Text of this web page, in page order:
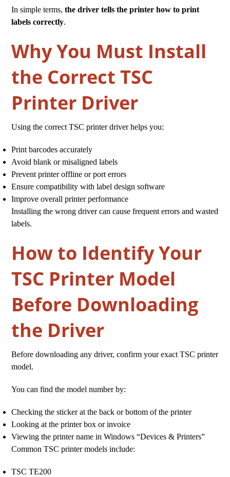
In simple terms,the driver tells the printer how to print
labels correctly.
Why You Must Install
the Correct TSC
Printer Driver
Using the correct TSC printer driver helps you:
Print barcodes accurately
Avoid blank or misaligned labels
Prevent printer offline or port errors
Ensure compatibility with label design software
Improve overall printer performance
Installing the wrong driver can cause frequent errors and wasted
labels.
How to Identify Your
TSC Printer Model
Before Downloading
the Driver
Before downloading any driver, confirm your exact TSC printer
model.
You can find the model number by:
Checking the sticker at the back or bottom of the printer
Looking at the printer box or invoice
Viewing the printer name in Windows “Devices & Printers”
Common TSC printer models include:
TSC TE200